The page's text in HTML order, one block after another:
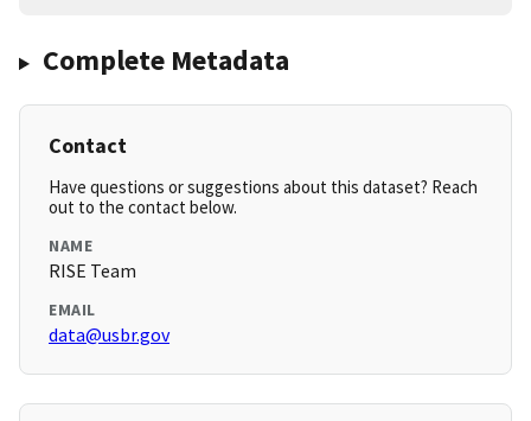
Complete Metadata
Contact
Have questions or suggestions about this dataset? Reach
out to the contact below.
NAME
RISE Team
EMAIL
data@usbr.gov